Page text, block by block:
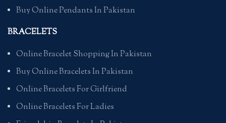
Buy Online Pendants In Pakistan
BRACELETS
Online Bracelet Shopping In Pakistan
Buy Online Bracelets In Pakistan
Online Bracelets For Girlfriend
Online Bracelets For Ladies